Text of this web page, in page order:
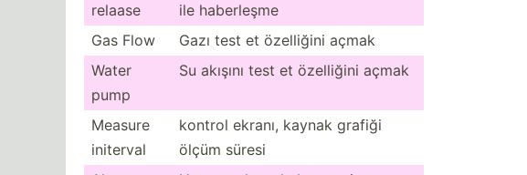
relaase
ile haberleşme
Gas Flow
Gazı test et özelliğini açmak
Water
pump
Su akışını test et özelliğini açmak
Measure
initerval
kontrol ekranı, kaynak grafiği
ölçüm süresi